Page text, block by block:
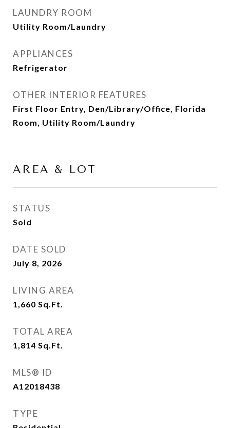
LAUNDRY ROOM
Utility Room/Laundry
APPLIANCES
Refrigerator
OTHER INTERIOR FEATURES
First Floor Entry, Den/Library/Office, Florida
Room, Utility Room/Laundry
AREA & LOT
STATUS
Sold
DATE SOLD
July 8, 2026
LIVING AREA
1,660 Sq.Ft.
TOTAL AREA
1,814 Sq.Ft.
MLS® ID
A12018438
TYPE